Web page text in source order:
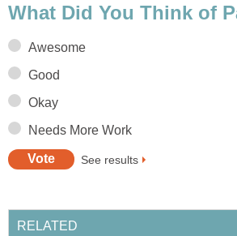
What Did You Think of
Awesome
Good
Okay
Needs More Work
See results
RELATED